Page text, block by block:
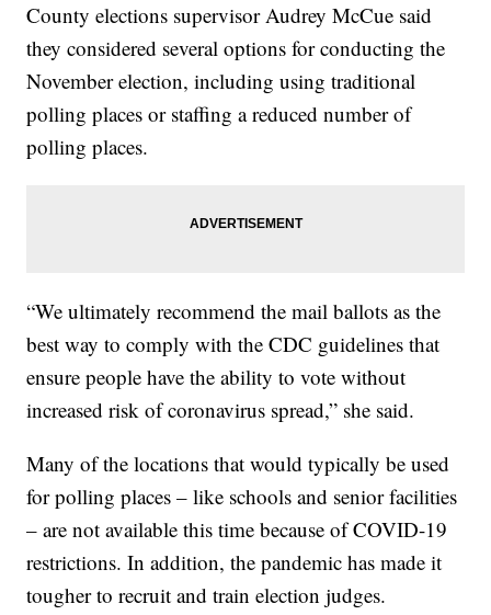
County elections supervisor Audrey McCue said
they considered several options for conducting the
November election, including using traditional
polling places or staffing a reduced number of
polling places.
“We ultimately recommend the mail ballots as the
best way to comply with the CDC guidelines that
ensure people have the ability to vote without
increased risk of coronavirus spread,” she said.
Many of the locations that would typically be used
for polling places – like schools and senior facilities
– are not available this time because of COVID-19
restrictions. In addition, the pandemic has made it
tougher to recruit and train election judges.